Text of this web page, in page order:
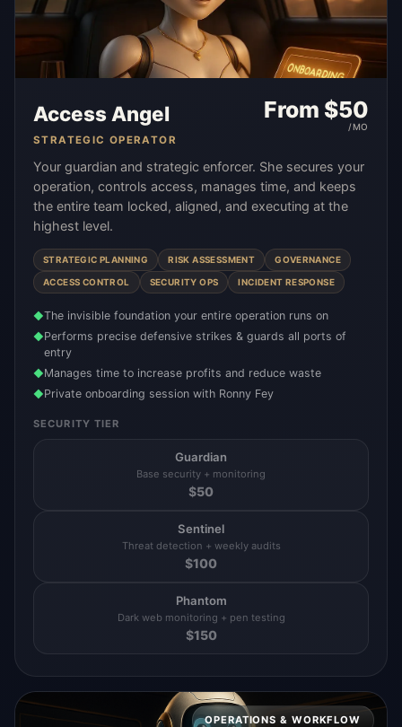
Access Angel
STRATEGIC OPERATOR
From $50
/MO
Your guardian and strategic enforcer. She secures your
operation, controls access, manages time, and keeps
the entire team locked, aligned, and executing at the
highest level.
STRATEGIC PLANNING RISK ASSESSMENT GOVERNANCE
ACCESS CONTROL SECURITY OPS INCIDENT RESPONSE
◆The invisible foundation your entire operation runs on
◆Performs precise defensive strikes & guards all ports of
entry
◆Manages time to increase profits and reduce waste
◆Private onboarding session with Ronny Fey
SECURITY TIER
Guardian
Base security + monitoring
$50
Sentinel
Threat detection + weekly audits
$100
Phantom
Dark web monitoring + pen testing
$150
OPERATIONS & WORKFLOW